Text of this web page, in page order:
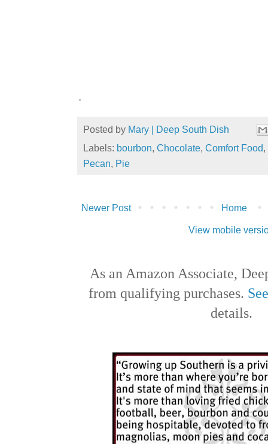
.
Posted by Mary | Deep South Dish
Labels: bourbon, Chocolate, Comfort Food,
Pecan, Pie
Newer Post Home
View mobile
As an Amazon Associate,
from qualifying purchases.
details.